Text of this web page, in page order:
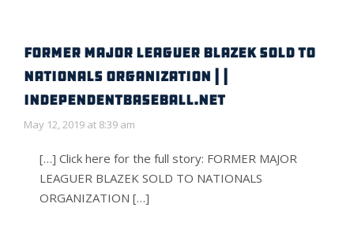
FORMER MAJOR LEAGUER BLAZEK SOLD TO
NATIONALS ORGANIZATION | |
IndependentBaseball.net
May 12, 2019 at 8:39 am
[…] Click here for the full story: FORMER MAJOR
LEAGUER BLAZEK SOLD TO NATIONALS
ORGANIZATION […]